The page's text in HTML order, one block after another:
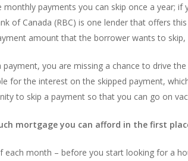
payments you can skip once a year;
of Canada (RBC) is one lender that offers
amount that the borrower wants to
you are missing a chance to drive
for the interest on the skipped payment,
to skip a payment so that you can go on
mortgage you can afford in the first
month – before you start looking for a